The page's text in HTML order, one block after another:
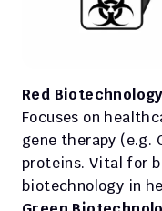
Red
Focuses on
gene therapy (e.g.
proteins. Vital for
biotechnology in